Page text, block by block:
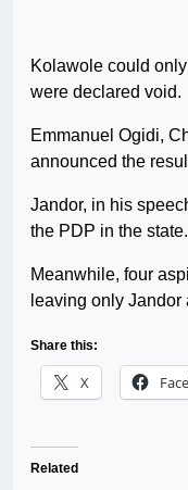
Kolawole could
were declared void.
Emmanuel Ogidi,
announced the
Jandor, in his
the PDP in the state.
Meanwhile, four
leaving only
Share this:
X
Related